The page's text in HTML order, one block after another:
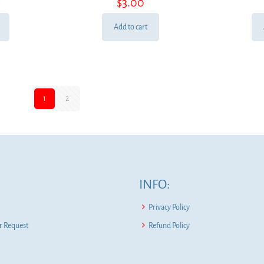
Add to cart
1 2
Request
INFO:
Privacy Policy
Refund Policy